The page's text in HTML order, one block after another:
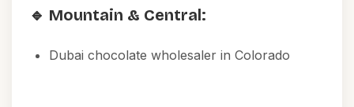
🔹 Mountain & Central:
Dubai chocolate wholesaler in Colorado